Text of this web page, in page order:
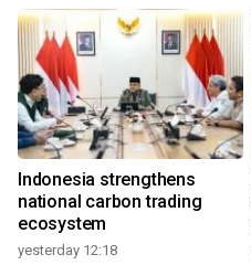
Indonesia strengthens
national carbon trading
ecosystem
yesterday 12:18